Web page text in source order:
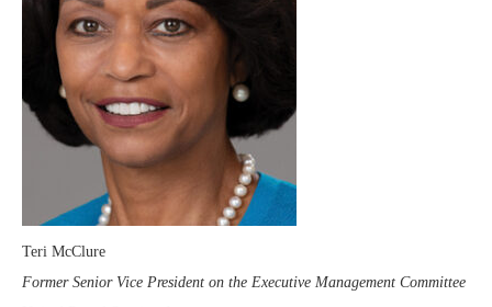
Teri McClure
Former Senior Vice President on the Executive Management Committee